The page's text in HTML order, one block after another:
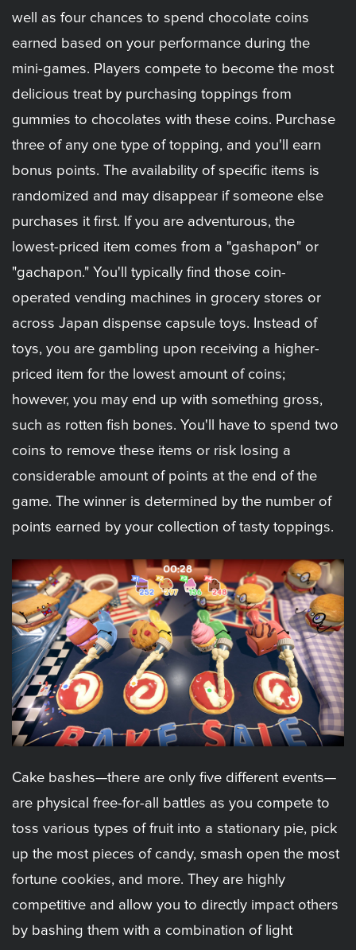
well as four chances to spend chocolate coins
earned based on your performance during the
mini-games. Players compete to become the most
delicious treat by purchasing toppings from
gummies to chocolates with these coins. Purchase
three of any one type of topping, and you'll earn
bonus points. The availability of specific items is
randomized and may disappear if someone else
purchases it first. If you are adventurous, the
lowest-priced item comes from a "gashapon" or
"gachapon." You'll typically find those coin-
operated vending machines in grocery stores or
across Japan dispense capsule toys. Instead of
toys, you are gambling upon receiving a higher-
priced item for the lowest amount of coins;
however, you may end up with something gross,
such as rotten fish bones. You'll have to spend two
coins to remove these items or risk losing a
considerable amount of points at the end of the
game. The winner is determined by the number of
points earned by your collection of tasty toppings.
Cake bashes—there are only five different events—
are physical free-for-all battles as you compete to
toss various types of fruit into a stationary pie, pick
up the most pieces of candy, smash open the most
fortune cookies, and more. They are highly
competitive and allow you to directly impact others
by bashing them with a combination of light